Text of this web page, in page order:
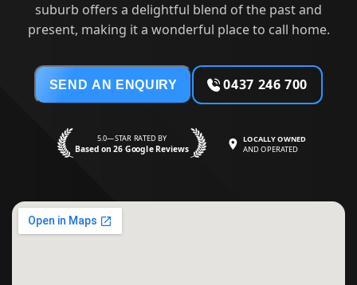
suburb offers a delightful blend of the past and
present, making it a wonderful place to call home.
SEND AN ENQUIRY 0437 246 700
5.0—STAR RATED BY
Based on 26 Google Reviews
LOCALLY OWNED
AND OPERATED